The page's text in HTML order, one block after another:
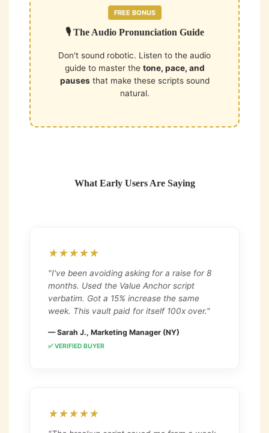
FREE BONUS
🎙️ The Audio Pronunciation Guide
Don't sound robotic. Listen to the audio
guide to master the tone, pace, and
pausesthat make these scripts sound
natural.
What Early Users Are Saying
★★★★★
"I've been avoiding asking for a raise for 8
months. Used the Value Anchor script
verbatim. Got a 15% increase the same
week. This vault paid for itself 100x over."
— Sarah J., Marketing Manager (NY)
✅ VERIFIED BUYER
★★★★★